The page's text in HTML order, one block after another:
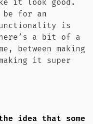
it look good.
for an
is
a bit of a
between making
it super
idea that some